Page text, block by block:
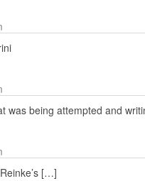
was being attempted and
[…]